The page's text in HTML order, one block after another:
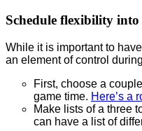
Schedule flexibility
While it is important to
an element of control
First, choose a
game time. Here’s a
Make lists of a three
can have a list of